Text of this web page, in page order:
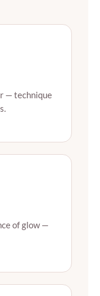
— technique
of glow —